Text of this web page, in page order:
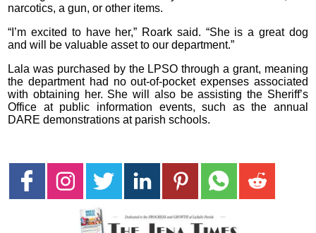
narcotics, a gun, or other items.
“I’m excited to have her,” Roark said. “She is a great dog
and will be valuable asset to our department.”
Lala was purchased by the LPSO through a grant, meaning
the department had no out-of-pocket expenses associated
with obtaining her. She will also be assisting the Sheriff’s
Office at public information events, such as the annual
DARE demonstrations at parish schools.